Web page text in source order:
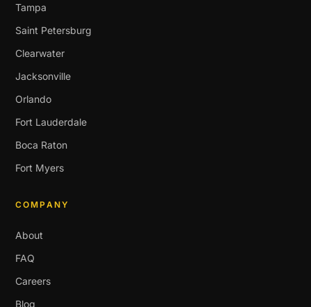
Tampa
Saint Petersburg
Clearwater
Jacksonville
Orlando
Fort Lauderdale
Boca Raton
Fort Myers
COMPANY
About
FAQ
Careers
Blog